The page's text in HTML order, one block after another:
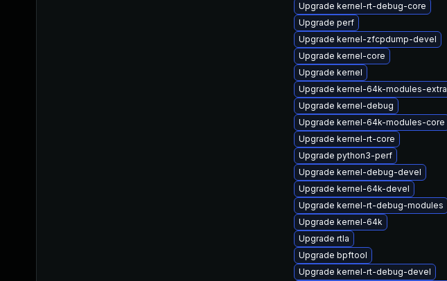
Upgrade kernel-rt-debug-core
Upgrade perf
Upgrade kernel-zfcpdump-devel
Upgrade kernel-core
Upgrade kernel
Upgrade kernel-64k-modules-extra
Upgrade kernel-debug
Upgrade kernel-64k-modules-core
Upgrade kernel-rt-core
Upgrade python3-perf
Upgrade kernel-debug-devel
Upgrade kernel-64k-devel
Upgrade kernel-rt-debug-modules
Upgrade kernel-64k
Upgrade rtla
Upgrade bpftool
Upgrade kernel-rt-debug-devel